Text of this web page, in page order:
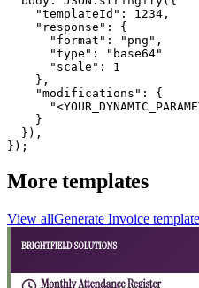
    "templateId": 1234,
    "response": {
      "format": "png",
      "type": "base64"
      "scale": 1
    },
    "modifications": {
    }
  }),
});
More templates
View allGenerate Invoice